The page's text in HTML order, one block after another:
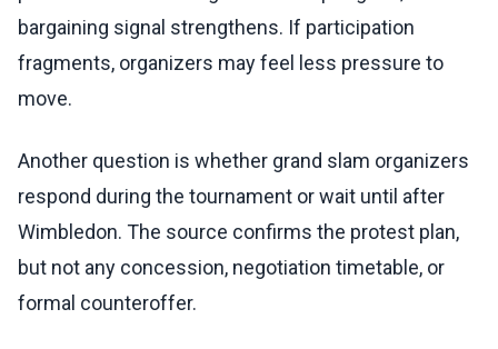
bargaining signal strengthens. If participation
fragments, organizers may feel less pressure to
move.
Another question is whether grand slam organizers
respond during the tournament or wait until after
Wimbledon. The source confirms the protest plan,
but not any concession, negotiation timetable, or
formal counteroffer.